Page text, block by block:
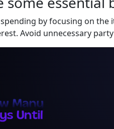
by focusing on the
Avoid unnecessary